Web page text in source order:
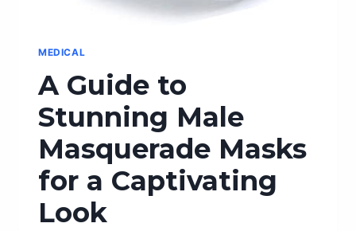
MEDICAL
A Guide to
Stunning Male
Masquerade Masks
for a Captivating
Look